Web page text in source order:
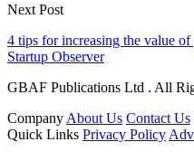
Next Post
4 tips for increasing the value of
Startup Observer
GBAF Publications Ltd . All
Company About Us Contact Us
Quick Links Privacy Policy